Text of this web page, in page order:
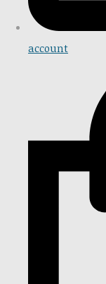
account